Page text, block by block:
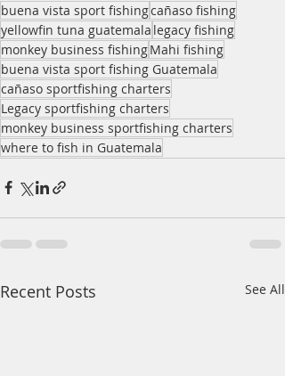
buena vista sport fishingcañaso fishing
yellowfin tuna guatemala legacy fishing
monkey business fishingMahi fishing
buena vista sport fishing Guatemala
cañaso sportfishing charters
Legacy sportfishing charters
monkey business sportfishing charters
where to fish in Guatemala
Recent Posts See All